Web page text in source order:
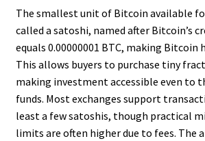
The smallest unit of Bitcoin available
called a satoshi, named after Bitcoin’s
equals 0.00000001 BTC, making Bitcoin
This allows buyers to purchase tiny
making investment accessible even to
funds. Most exchanges support
least a few satoshis, though practical
limits are often higher due to fees. The